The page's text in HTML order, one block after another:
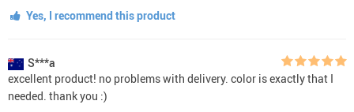
Yes, I recommend this product
S***a
excellent product! no problems with delivery. color is exactly that I
needed. thank you :)